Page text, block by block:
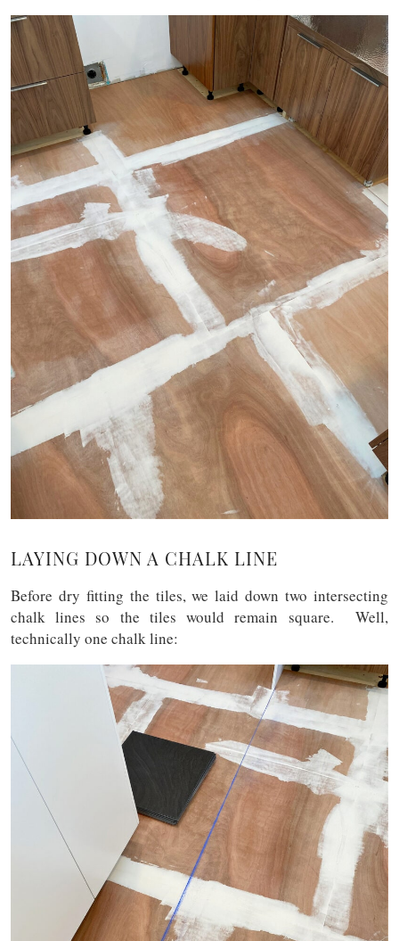
LAYING DOWN A CHALK LINE
Before dry fitting the tiles, we laid down two intersecting
chalk lines so the tiles would remain square. Well,
technically one chalk line: